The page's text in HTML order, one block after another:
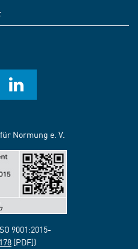
Normung e. V.
9001:2015-
[PDF])